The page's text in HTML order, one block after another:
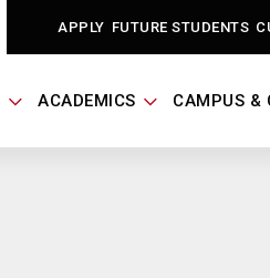
APPLY FUTURE STUDENTS
ACADEMICS CAMPUS &